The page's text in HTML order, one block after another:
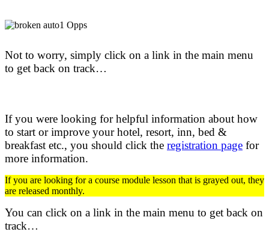
Not to worry, simply click on a link in the main menu
to get back on track…
If you were looking for helpful information about how
to start or improve your hotel, resort, inn, bed &
breakfast etc., you should click the registration page for
more information.
If you are looking for a course module lesson that is grayed out, they
are released monthly.
You can click on a link in the main menu to get back on
track…